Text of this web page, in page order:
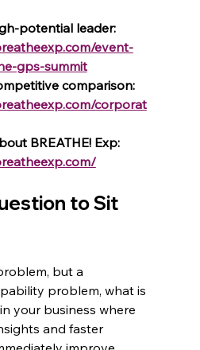
potential leader:
event-
gps-summit
comparison:
corporat
BREATHE! Exp:
to Sit
but a
problem, what is
your business where
and faster